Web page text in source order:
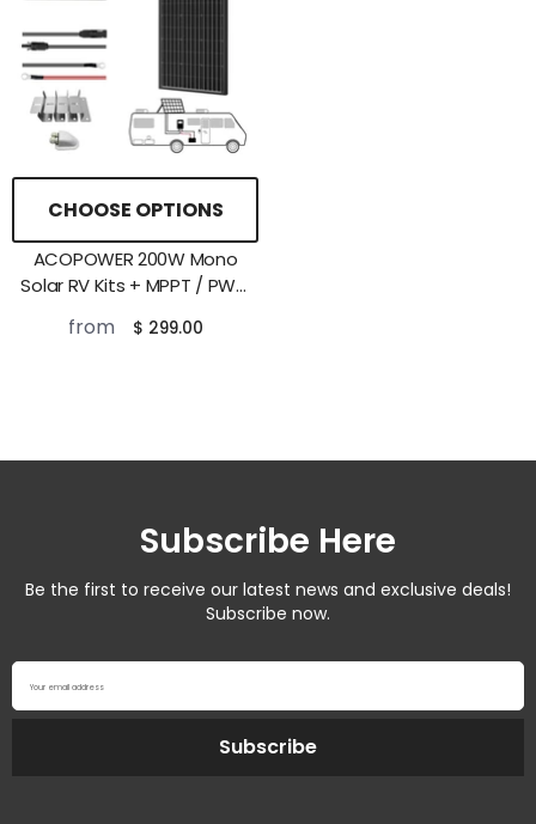
CHOOSE OPTIONS
ACOPOWER 200W Mono
Solar RV Kits + MPPT / PWM
from $ 299.00
Subscribe Here
Be the first to receive our latest news and exclusive deals!
Subscribe now.
Your email address
Subscribe